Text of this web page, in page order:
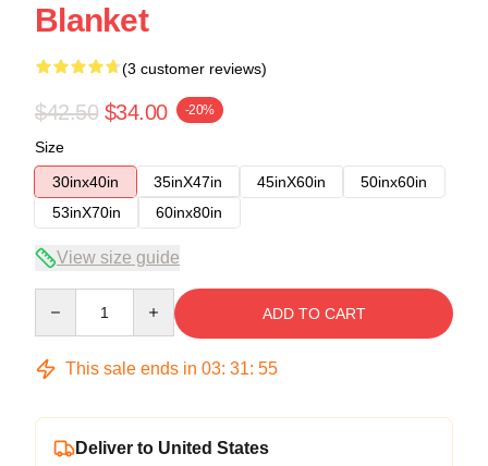
Blanket
(3 customer reviews)
$42.50 $34.00 -20%
Size
30inx40in
35inX47in 45inX60in
50inx60in
53inX70in
60inx80in
View size guide
ADD TO CART
This sale ends in 03: 31: 54
Deliver to United States